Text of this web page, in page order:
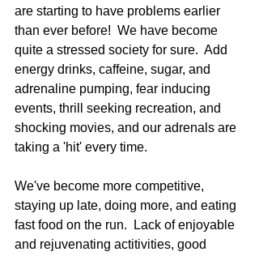
are starting to have problems earlier
than ever before!  We have become
quite a stressed society for sure.  Add
energy drinks, caffeine, sugar, and
adrenaline pumping, fear inducing
events, thrill seeking recreation, and
shocking movies, and our adrenals are
taking a 'hit' every time.
We've become more competitive,
staying up late, doing more, and eating
fast food on the run.  Lack of enjoyable
and rejuvenating actitivities, good